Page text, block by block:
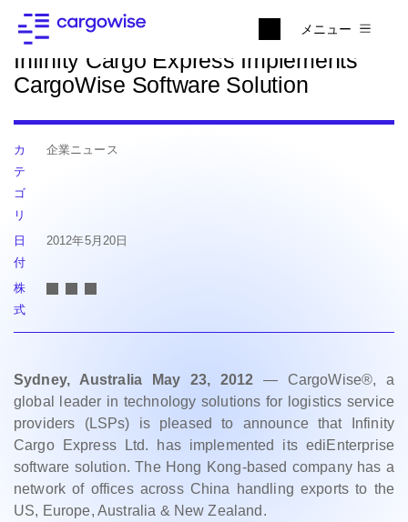
メニュー
ニュースに戻る
Infinity Cargo Express Implements
CargoWise Software Solution
カ
テ
ゴ
リ
企業ニュース
日
付
2012年5月20日
株
式
Sydney, Australia May 23, 2012 — CargoWise®, a
global leader in technology solutions for logistics service
providers (LSPs) is pleased to announce that Infinity
Cargo Express Ltd. has implemented its ediEnterprise
software solution. The Hong Kong-based company has a
network of offices across China handling exports to the
US, Europe, Australia & New Zealand.